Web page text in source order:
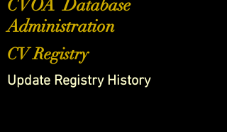
CVOA Database
Administration
CV Registry
Update Registry History